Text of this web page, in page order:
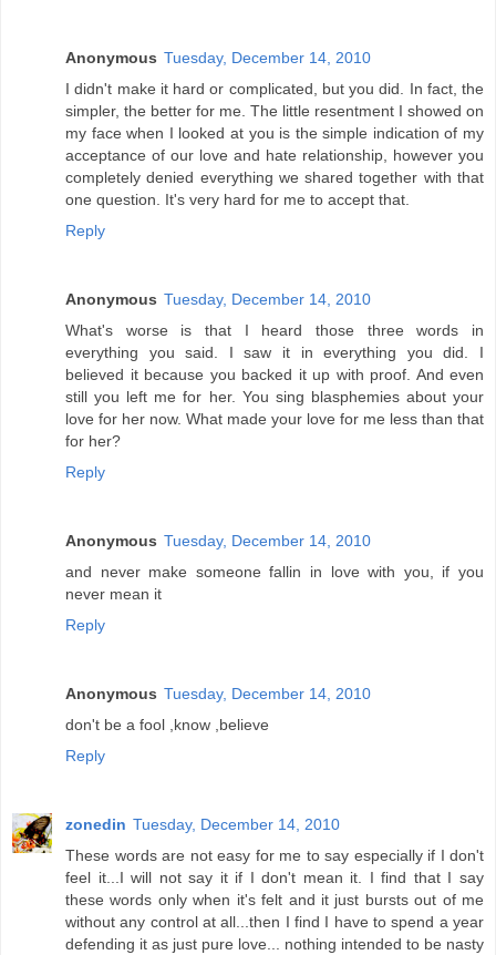
Anonymous Tuesday, December 14, 2010
I didn't make it hard or complicated, but you did. In fact, the
simpler, the better for me. The little resentment I showed on
my face when I looked at you is the simple indication of my
acceptance of our love and hate relationship, however you
completely denied everything we shared together with that
one question. It's very hard for me to accept that.
Reply
Anonymous Tuesday, December 14, 2010
What's worse is that I heard those three words in
everything you said. I saw it in everything you did. I
believed it because you backed it up with proof. And even
still you left me for her. You sing blasphemies about your
love for her now. What made your love for me less than that
for her?
Reply
Anonymous Tuesday, December 14, 2010
and never make someone fallin in love with you, if you
never mean it
Reply
Anonymous Tuesday, December 14, 2010
don't be a fool ,know ,believe
Reply
zonedin Tuesday, December 14, 2010
These words are not easy for me to say especially if I don't
feel it...I will not say it if I don't mean it. I find that I say
these words only when it's felt and it just bursts out of me
without any control at all...then I find I have to spend a year
defending it as just pure love... nothing intended to be nasty